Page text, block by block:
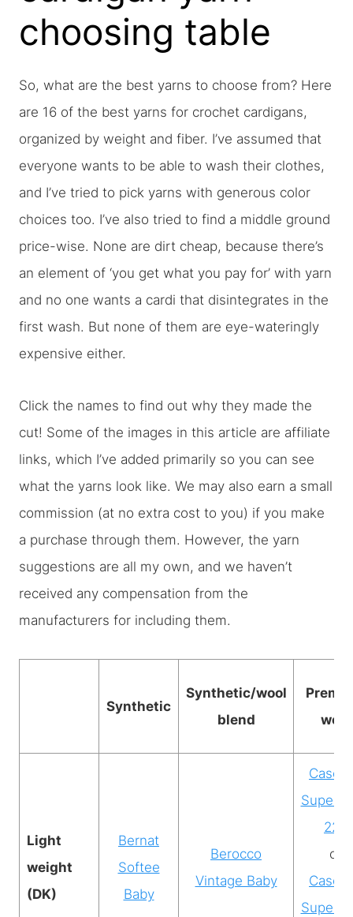
choosing table
So, what are the best yarns to choose from? Here
are 16 of the best yarns for crochet cardigans,
organized by weight and fiber. I’ve assumed that
everyone wants to be able to wash their clothes,
and I’ve tried to pick yarns with generous color
choices too. I’ve also tried to find a middle ground
price-wise. None are dirt cheap, because there’s
an element of ‘you get what you pay for’ with yarn
and no one wants a cardi that disintegrates in the
first wash. But none of them are eye-wateringly
expensive either.
Click the names to find out why they made the
cut! Some of the images in this article are affiliate
links, which I’ve added primarily so you can see
what the yarns look like. We may also earn a small
commission (at no extra cost to you) if you make
a purchase through them. However, the yarn
suggestions are all my own, and we haven’t
received any compensation from the
manufacturers for including them.
Synthetic
Synthetic/wool
blend
wool
Light
weight
(DK)
Bernat
Softee
Baby
Berocco
Vintage Baby
220
or